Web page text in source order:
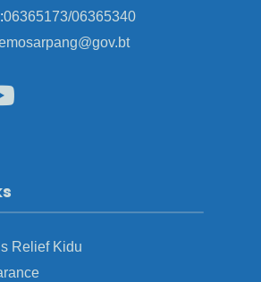
06365173/06365340
Relief Kidu